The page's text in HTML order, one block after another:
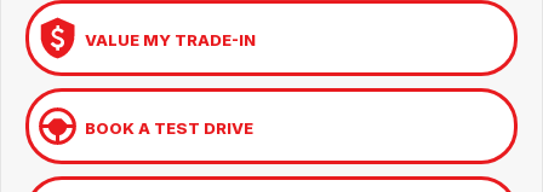
VALUE MY TRADE-IN
BOOK A TEST DRIVE